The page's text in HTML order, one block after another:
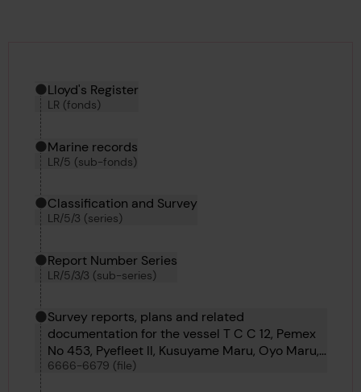
Hierarchy tool
Current location in archive:
Lloyd's Register
LR (fonds)
Marine records
LR/5 (sub-fonds)
Classification and Survey
LR/5/3 (series)
Report Number Series
LR/5/3/3 (sub-series)
Survey reports, plans and related
documentation for the vessel T C C 12, Pemex
No 453, Pyefleet II, Kusuyame Maru, Oyo Maru,
Kyokkoh Maru, Sihap, Pulaski, Matchlock,
6666-6679 (file)